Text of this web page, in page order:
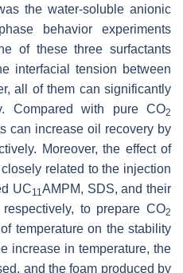
the water-soluble anionic
behavior experiments
of these three surfactants
interfacial tension between
all of them can significantly
Compared with pure CO2
can increase oil recovery by
Moreover, the effect of
related to the injection
UC11AMPM, SDS, and their
to prepare CO2
temperature on the stability
increase in temperature, the
and the foam produced by